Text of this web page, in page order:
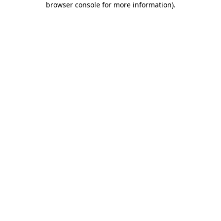
browser console for more information).